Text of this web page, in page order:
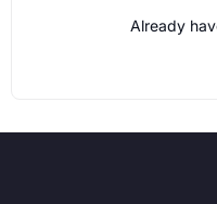
Already